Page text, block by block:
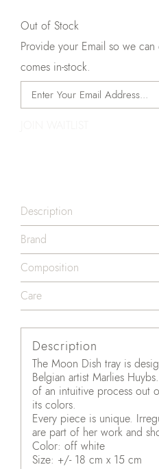
Out of Stock
Provide your Email so we
comes in-stock.
Description
Brand
Composition
Care
Description
The Moon Dish tray is
Belgian artist Marlies
of an intuitive process out
its colors.
Every piece is unique.
are part of her work and
Color: off white
Size: +/- 18 cm x 15 cm